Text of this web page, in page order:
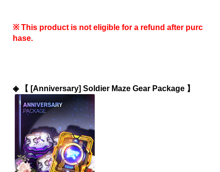
※ This product is not eligible for a refund after purc
hase.
◈ 【 [Anniversary] Soldier Maze Gear Package 】